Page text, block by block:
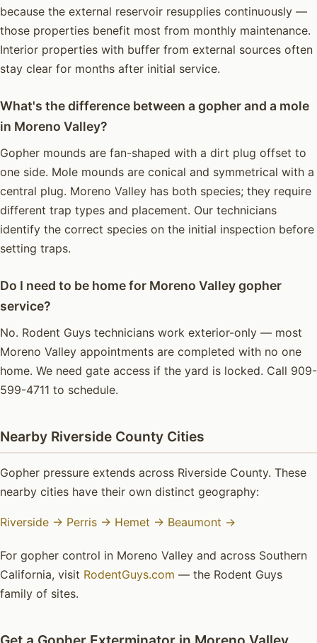
because the external reservoir resupplies continuously —
those properties benefit most from monthly maintenance.
Interior properties with buffer from external sources often
stay clear for months after initial service.
What's the difference between a gopher and a mole
in Moreno Valley?
Gopher mounds are fan-shaped with a dirt plug offset to
one side. Mole mounds are conical and symmetrical with a
central plug. Moreno Valley has both species; they require
different trap types and placement. Our technicians
identify the correct species on the initial inspection before
setting traps.
Do I need to be home for Moreno Valley gopher
service?
No. Rodent Guys technicians work exterior-only — most
Moreno Valley appointments are completed with no one
home. We need gate access if the yard is locked. Call 909-
599-4711 to schedule.
Nearby Riverside County Cities
Gopher pressure extends across Riverside County. These
nearby cities have their own distinct geography:
Riverside → Perris → Hemet → Beaumont →
For gopher control in Moreno Valley and across Southern
California, visit RodentGuys.com — the Rodent Guys
family of sites.